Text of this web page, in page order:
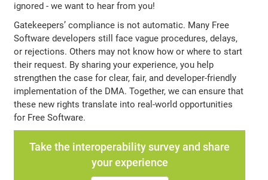
ignored - we want to hear from you!
Gatekeepers’ compliance is not automatic. Many Free
Software developers still face vague procedures, delays,
or rejections. Others may not know how or where to start
their request. By sharing your experience, you help
strengthen the case for clear, fair, and developer-friendly
implementation of the DMA. Together, we can ensure that
these new rights translate into real-world opportunities
for Free Software.
Take the interoperability survey and share
your experience